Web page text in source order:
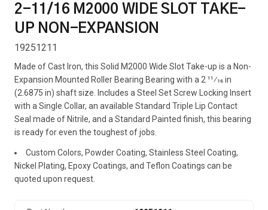
2-11/16 M2000 WIDE SLOT TAKE-
UP NON-EXPANSION
19251211
Made of Cast Iron, this Solid M2000 Wide Slot Take-up is a Non-
Expansion Mounted Roller Bearing Bearing with a 2 11⁄16 in
(2.6875 in) shaft size. Includes a Steel Set Screw Locking Insert
with a Single Collar, an available Standard Triple Lip Contact
Seal made of Nitrile, and a Standard Painted finish, this bearing
is ready for even the toughest of jobs.
Custom Colors, Powder Coating, Stainless Steel Coating,
Nickel Plating, Epoxy Coatings, and Teflon Coatings can be
quoted upon request.